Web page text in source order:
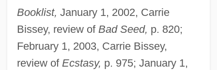
Booklist, January 1, 2002, Carrie
Bissey, review of Bad Seed, p. 820;
February 1, 2003, Carrie Bissey,
review of Ecstasy, p. 975; January 1,